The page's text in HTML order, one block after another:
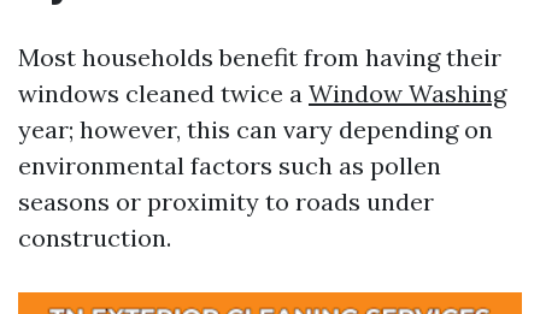
Most households benefit from having their
windows cleaned twice a Window Washing
year; however, this can vary depending on
environmental factors such as pollen
seasons or proximity to roads under
construction.